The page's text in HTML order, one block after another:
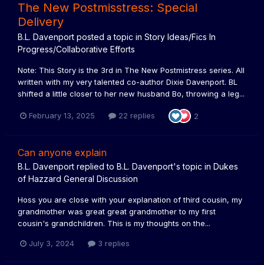
The New Postmisstress: Special
Delivery
B.L. Davenport posted a topic in Story Ideas/Fics In
Progress/Collaborative Efforts
Note: This Story is the 3rd in The New Postmistress series. All
written with my very talented co-author Dixie Davenport. BL
shifted a little closer to her new husband Bo, throwing a leg...
February 13, 2025 22 replies 2
Can anyone explain
B.L. Davenport replied to B.L. Davenport's topic in Dukes
of Hazzard General Discussion
Hoss you are close with your explanation of third cousin, my
grandmother was great great grandmother to my first
cousin's grandchildren. This is my thoughts on the...
July 3, 2024 3 replies